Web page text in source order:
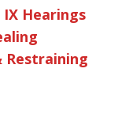
Hearings